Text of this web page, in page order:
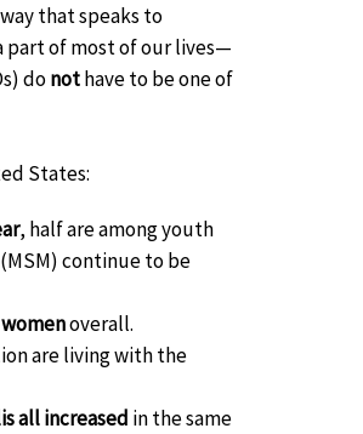
that speaks to
part of most of our lives—
donothave to be one of
States:
, half are among youth
continue to be
overall.
are living with the
all increased in the same